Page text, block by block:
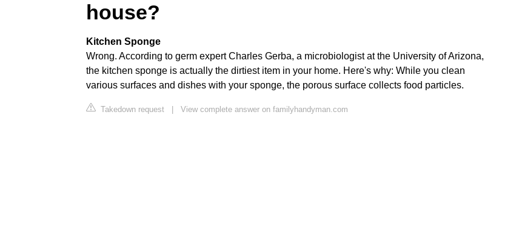
house?
Kitchen Sponge
Wrong. According to germ expert Charles Gerba, a microbiologist at the University of Arizona,
the kitchen sponge is actually the dirtiest item in your home. Here's why: While you clean
various surfaces and dishes with your sponge, the porous surface collects food particles.
Takedown request | View complete answer on familyhandyman.com